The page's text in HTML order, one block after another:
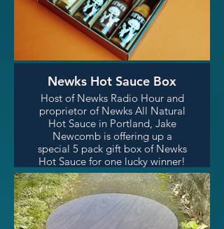
Newks Hot Sauce Box
Host of Newks Radio Hour and
proprietor of Newks All Natural
Hot Sauce in Portland, Jake
Newcomb is offering up a
special 5 pack gift box of Newks
Hot Sauce for one lucky winner!